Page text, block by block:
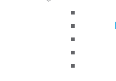
560 W. Lake St.,
Chicago, IL 60661-